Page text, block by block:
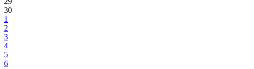
30
1
2
3
4
5
6